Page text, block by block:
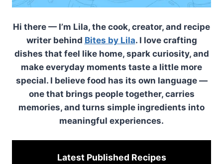
Hi there — I’m Lila, the cook, creator, and recipe
writer behind Bites by Lila. I love crafting
dishes that feel like home, spark curiosity, and
make everyday moments taste a little more
special. I believe food has its own language —
one that brings people together, carries
memories, and turns simple ingredients into
meaningful experiences.
Latest Published Recipes